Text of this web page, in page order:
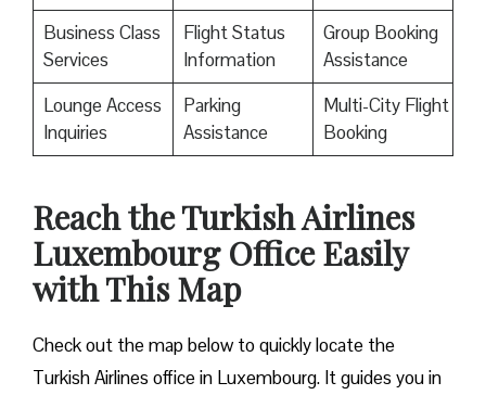
Business Class
Services
Flight Status
Information
Group Booking
Assistance
Lounge Access
Inquiries
Parking
Assistance
Multi-City Flight
Booking
Reach the Turkish Airlines
Luxembourg Office Easily
with This Map
Check out the map below to quickly locate the
Turkish Airlines office in Luxembourg. It guides you in